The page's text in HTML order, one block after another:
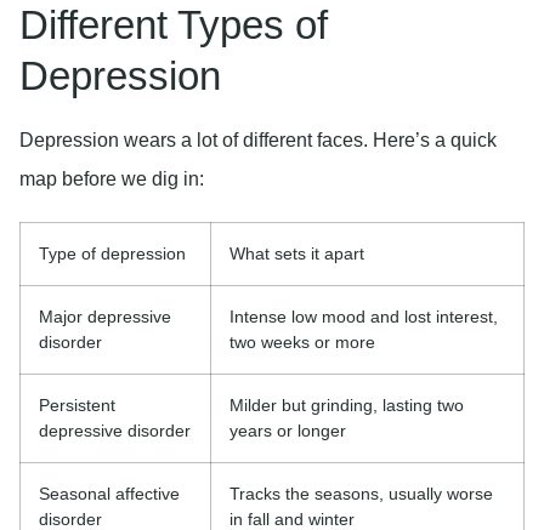
Different Types of
Depression
Depression wears a lot of different faces. Here’s a quick
map before we dig in:
Type of depression What sets it apart
Major depressive
disorder
Intense low mood and lost interest,
two weeks or more
Persistent
depressive disorder
Milder but grinding, lasting two
years or longer
Seasonal affective
disorder
Tracks the seasons, usually worse
in fall and winter